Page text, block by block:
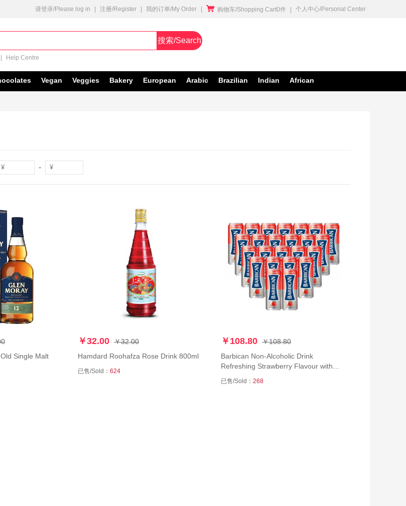
请登录/Please log in | 注册/Register | 我的订单/My Order |  购物车/Shopping Cart0件 | 个人中心/Personal Center
搜索/Search
Help Centre
Vegan Veggies Bakery European Arabic Brazilian Indian African
-
Malt
￥32.00 ￥32.00
Hamdard Roohafza Rose Drink 800ml
已售/Sold： 624
￥108.80 ￥108.80
Barbican Non-Alcoholic Drink
Refreshing Strawberry Flavour with
已售/Sold： 268